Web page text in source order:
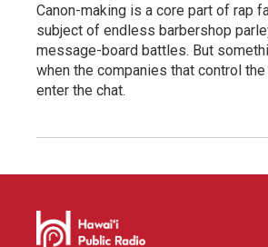
Canon-making is a core part of rap
subject of endless barbershop
message-board battles. But
when the companies that control
enter the chat.